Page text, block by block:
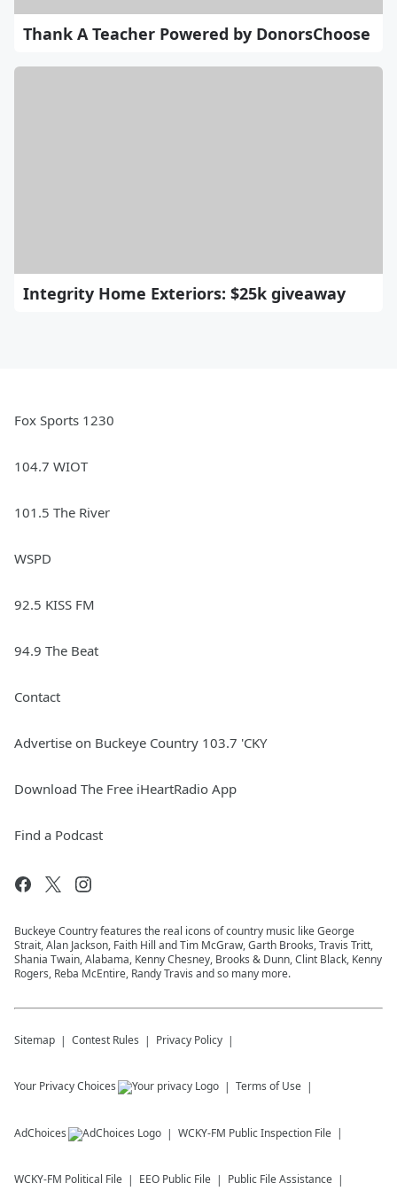
Thank A Teacher Powered by DonorsChoose
Integrity Home Exteriors: $25k giveaway
Fox Sports 1230
104.7 WIOT
101.5 The River
WSPD
92.5 KISS FM
94.9 The Beat
Contact
Advertise on Buckeye Country 103.7 'CKY
Download The Free iHeartRadio App
Find a Podcast
Buckeye Country features the real icons of country music like George
Strait, Alan Jackson, Faith Hill and Tim McGraw, Garth Brooks, Travis Tritt,
Shania Twain, Alabama, Kenny Chesney, Brooks & Dunn, Clint Black, Kenny
Rogers, Reba McEntire, Randy Travis and so many more.
Sitemap Contest Rules Privacy Policy
Your Privacy Choices Terms of Use
AdChoices WCKY-FM Public Inspection File
WCKY-FM Political File EEO Public File Public File Assistance